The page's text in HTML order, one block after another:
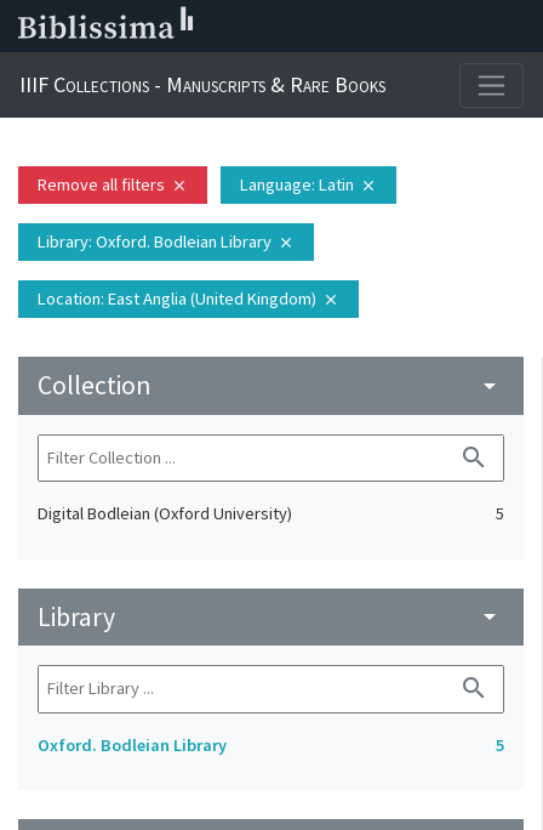
IIIF Collections - Manuscripts & Rare Books
Remove all filters close Language: Latin close
Library: Oxford. Bodleian Library close
Location: East Anglia (United Kingdom) close
Collection arrow_drop_down
search
Digital Bodleian (Oxford University) 5
Library arrow_drop_down
search
Oxford. Bodleian Library 5